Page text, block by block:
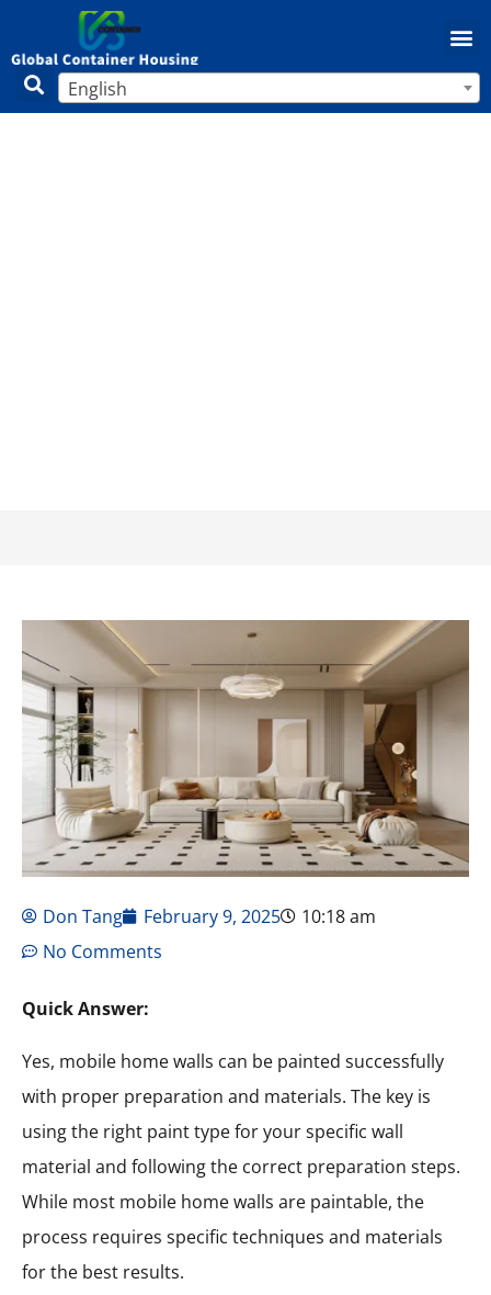
English
Don Tang February 9, 2025
10:18 am
No Comments
Quick Answer:
Yes, mobile home walls can be painted successfully
with proper preparation and materials. The key is
using the right paint type for your specific wall
material and following the correct preparation steps.
While most mobile home walls are paintable, the
process requires specific techniques and materials
for the best results.